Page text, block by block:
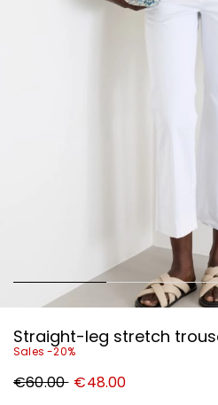
Straight-leg stretch
Sales -20%
Original
price
€60.00 New
price
€48.00